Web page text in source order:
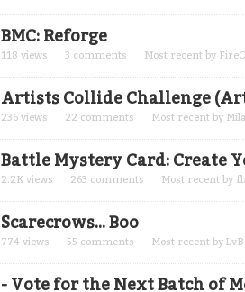
BMC: Reforge
118 views 3 comments Most recent by
Artists Collide Challenge
236 views 22 comments Most recent by Mila
Battle Mystery Card: Create
2.2K views 263 comments Most recent by
Scarecrows... Boo
774 views 55 comments Most recent by LvB
- Vote for the Next Batch of